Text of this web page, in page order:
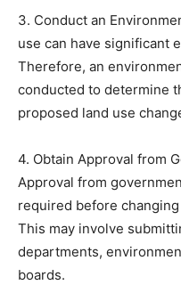
3. Conduct an
use can have significant
Therefore, an
conducted to determine
proposed land use
4. Obtain Approval from
Approval from
required before
This may involve
departments,
boards.